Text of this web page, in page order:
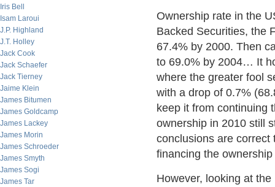
Iris Bell
Isam Laroui
J.P. Highland
J.T. Holley
Jack Cook
Jack Schaefer
Jack Tierney
Jaime Klein
James Bitumen
James Goldcamp
James Lackey
James Morin
James Schroeder
James Smyth
James Sogi
James Tar
Ownership rate in the
Backed Securities, the
67.4% by 2000. Then
to 69.0% by 2004… It
where the greater fool
with a drop of 0.7%
keep it from continuing
ownership in 2010 still
conclusions are correct
financing the
However, looking at